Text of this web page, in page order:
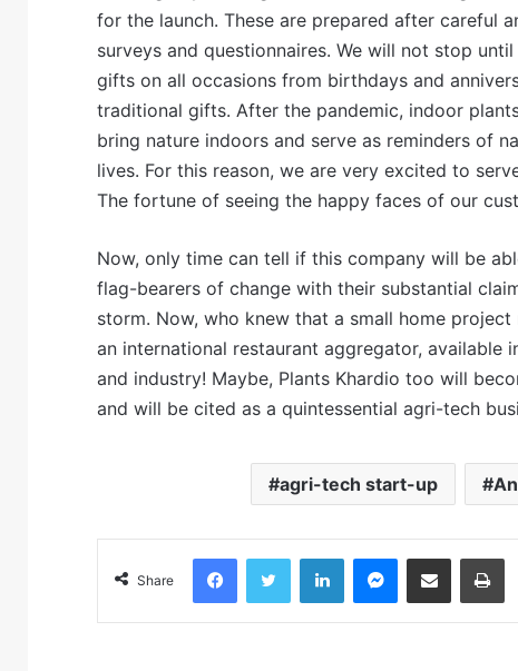
for the launch. These are prepared after careful
surveys and questionnaires. We will not stop
gifts on all occasions from birthdays and
traditional gifts. After the pandemic, indoor
bring nature indoors and serve as reminders of
lives. For this reason, we are very excited to
The fortune of seeing the happy faces of our
Now, only time can tell if this company will be
flag-bearers of change with their substantial
storm. Now, who knew that a small home
an international restaurant aggregator,
and industry! Maybe, Plants Khardio too will
and will be cited as a quintessential agri-tech
agri-tech start-up
Share